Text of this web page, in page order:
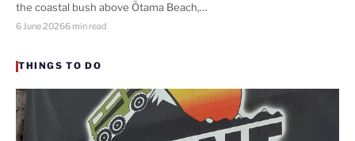
the coastal bush above Ōtama Beach,…
6 June 20266 min read
THINGS TO DO